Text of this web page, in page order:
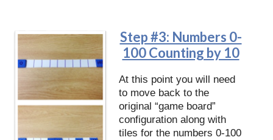
Step #3: Numbers 0-
100 Counting by 10
At this point you will need
to move back to the
original “game board”
configuration along with
tiles for the numbers 0-100